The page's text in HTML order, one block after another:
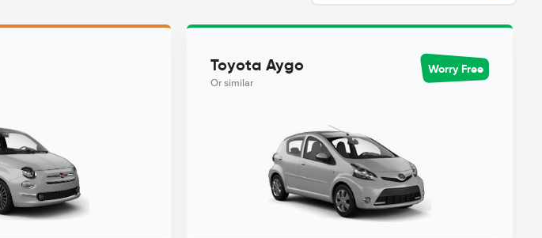
Toyota Aygo
Or similar
Worry Free